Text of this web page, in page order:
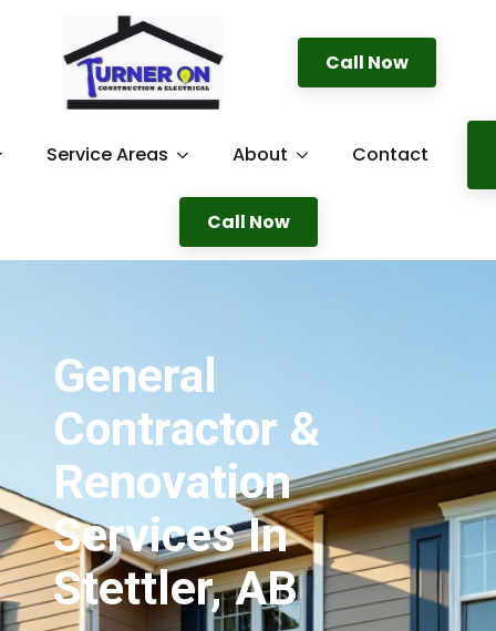
Call Now
Service Areas About Contact
Call Now
General
Contractor &
Renovation
Services In
Stettler, AB